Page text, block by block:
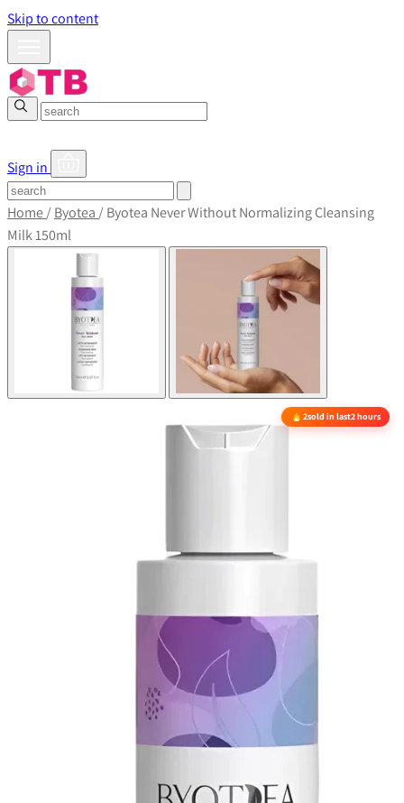
Skip to content
Sign in
Home/Byotea /Byotea Never Without Normalizing Cleansing
Milk 150ml
2sold in last2 hours